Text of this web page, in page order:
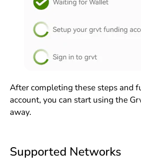
After completing these steps and
account, you can start using the
away.
Supported Networks